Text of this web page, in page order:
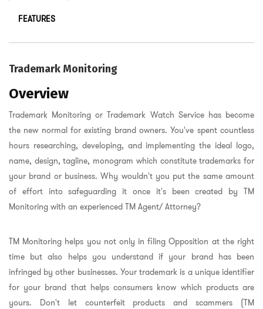
FEATURES
Trademark Monitoring
Overview
Trademark Monitoring or Trademark Watch Service has become
the new normal for existing brand owners. You've spent countless
hours researching, developing, and implementing the ideal logo,
name, design, tagline, monogram which constitute trademarks for
your brand or business. Why wouldn't you put the same amount
of effort into safeguarding it once it's been created by TM
Monitoring with an experienced TM Agent/ Attorney?
TM Monitoring helps you not only in filing Opposition at the right
time but also helps you understand if your brand has been
infringed by other businesses. Your trademark is a unique identifier
for your brand that helps consumers know which products are
yours. Don't let counterfeit products and scammers (TM